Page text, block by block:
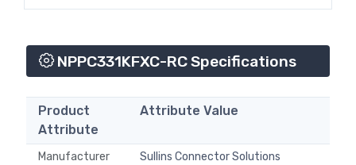
NPPC331KFXC-RC Specifications
Product
Attribute
Attribute Value
Manufacturer
Sullins Connector Solutions